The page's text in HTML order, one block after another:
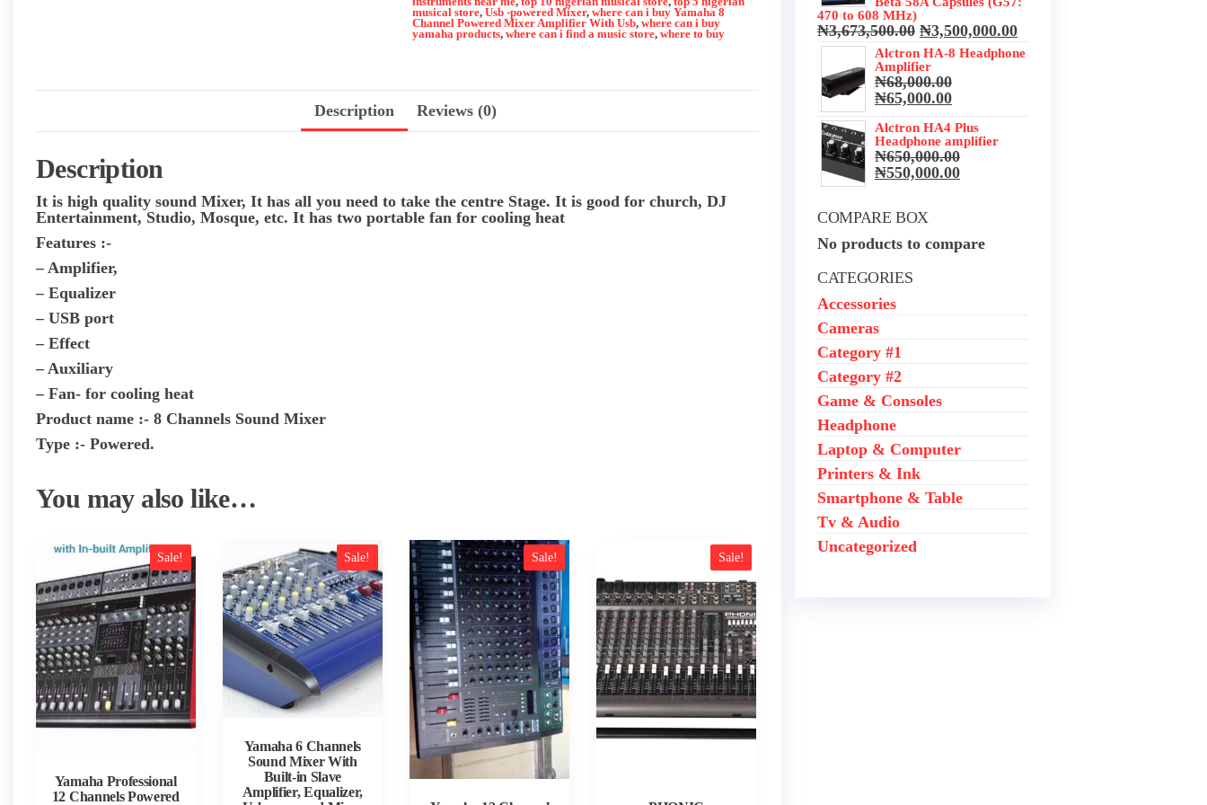
quantity
musical store, Usb -powered Mixer, where can i buy Yamaha 8
Channel Powered Mixer Amplifier With Usb, where can i buy
yamaha products, where can i find a music store, where to buy
Description Reviews (0)
Description
It is high quality sound Mixer, It has all you need to take the centre Stage. It is good for church, DJ
Entertainment, Studio, Mosque, etc. It has two portable fan for cooling heat
Features :-
– Amplifier,
– Equalizer
– USB port
– Effect
– Auxiliary
– Fan- for cooling heat
Product name :- 8 Channels Sound Mixer
Type :- Powered.
You may also like…
Sale!
Yamaha Professional
12 Channels Powered
Sale!
Yamaha 6 Channels
Sound Mixer With
Built-in Slave
Amplifier, Equalizer,
Sale! Sale!
470 to 608 MHz)
₦3,673,500.00 Original
price
was:
₦3,673,500.00.
₦3,500,000.00Current
is:
Alctron HA-8 Headphone
Amplifier
₦68,000.00
Original
was:
₦68,000.00.
₦65,000.00Current
is:
₦65,000.00.
Alctron HA4 Plus
Headphone amplifier
₦650,000.00
Original
₦650,000.00.
₦550,000.00Current
COMPARE BOX
No products to compare
CATEGORIES
Accessories
Cameras
Category #1
Category #2
Game & Consoles
Headphone
Laptop & Computer
Printers & Ink
Smartphone & Table
Tv & Audio
Uncategorized